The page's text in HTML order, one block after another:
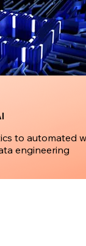
to automated
engineering